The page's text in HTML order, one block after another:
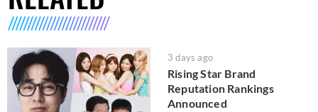
3 days ago
Rising Star Brand
Reputation Rankings
Announced